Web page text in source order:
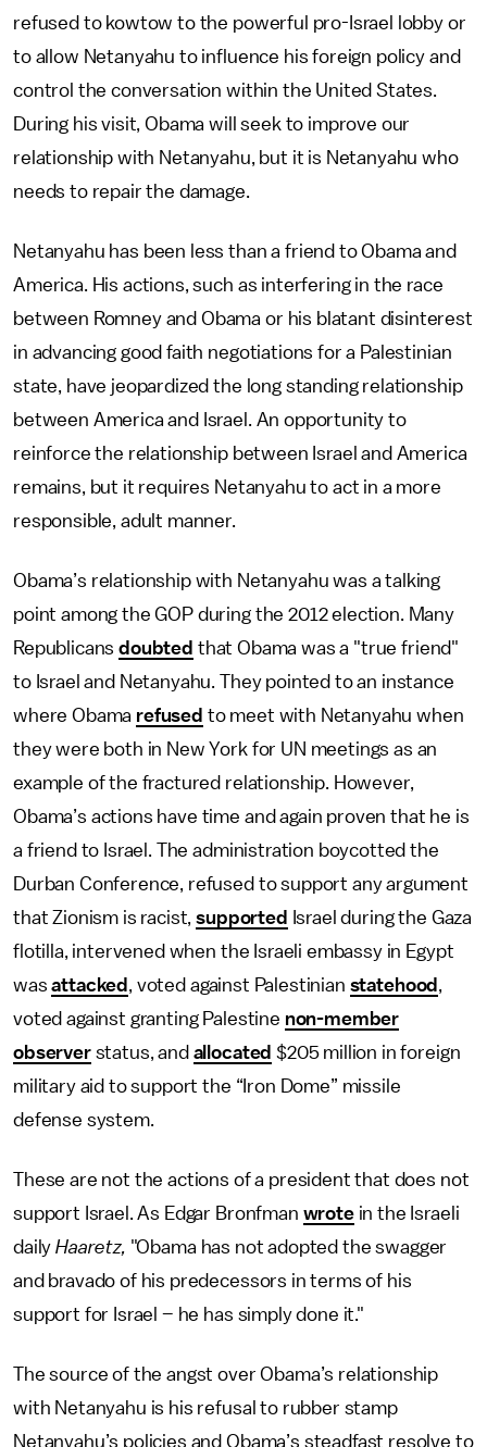
refused to kowtow to the powerful pro-Israel lobby or
to allow Netanyahu to influence his foreign policy and
control the conversation within the United States.
During his visit, Obama will seek to improve our
relationship with Netanyahu, but it is Netanyahu who
needs to repair the damage.
Netanyahu has been less than a friend to Obama and
America. His actions, such as interfering in the race
between Romney and Obama or his blatant disinterest
in advancing good faith negotiations for a Palestinian
state, have jeopardized the long standing relationship
between America and Israel. An opportunity to
reinforce the relationship between Israel and America
remains, but it requires Netanyahu to act in a more
responsible, adult manner.
Obama’s relationship with Netanyahu was a talking
point among the GOP during the 2012 election. Many
Republicansdoubted that Obama was a "true friend"
to Israel and Netanyahu. They pointed to an instance
where Obama refused to meet with Netanyahu when
they were both in New York for UN meetings as an
example of the fractured relationship. However,
Obama’s actions have time and again proven that he is
a friend to Israel. The administration boycotted the
Durban Conference, refused to support any argument
that Zionism is racist,supported Israel during the Gaza
flotilla, intervened when the Israeli embassy in Egypt
wasattacked , voted against Palestinian statehood ,
voted against granting Palestine non-member
observerstatus, and allocated $205 million in foreign
military aid to support the “Iron Dome” missile
defense system.
These are not the actions of a president that does not
support Israel. As Edgar Bronfman wrotein the Israeli
dailyHaaretz, "Obama has not adopted the swagger
and bravado of his predecessors in terms of his
support for Israel – he has simply done it."
The source of the angst over Obama’s relationship
with Netanyahu is his refusal to rubber stamp
Netanyahu’s policies and Obama’s steadfast resolve to